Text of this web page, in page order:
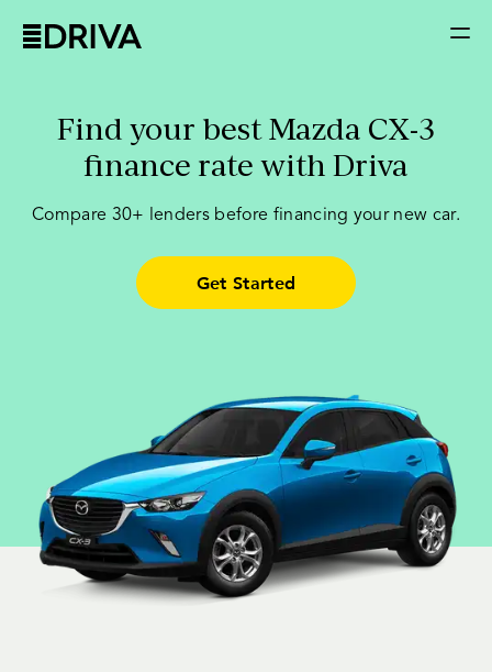
Find your best Mazda CX-3
finance rate with Driva
Compare 30+ lenders before financing your new car.
Get Started